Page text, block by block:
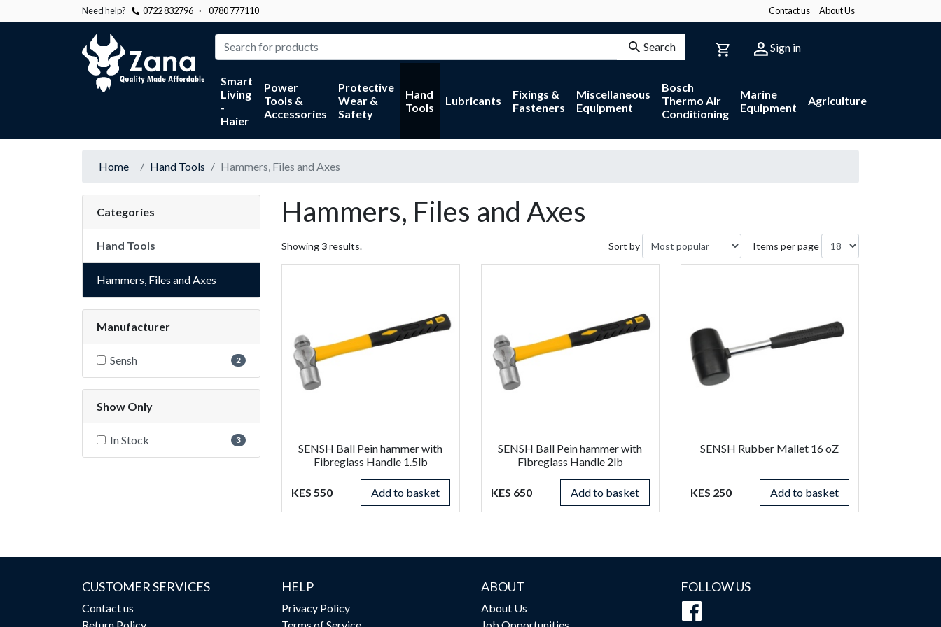
Need help? 0722 832796 · 0780 777110 Contact us About Us
Zana Search Sign in
Smart
Living
-
Haier
Power
Tools &
Accessories
Protective
Wear &
Safety
Hand
Tools
Lubricants
Fixings &
Fasteners
Miscellaneous
Equipment
Bosch
Thermo Air
Conditioning
Marine
Equipment
Agriculture
Home Hand Tools Hammers, Files and Axes
Categories
Hand Tools
Hammers, Files and Axes
Manufacturer
Sensh 2
Show Only
In Stock 3
Hammers, Files and Axes
Showing3results. Sort by Items per page
SENSH Ball Pein hammer with
Fibreglass Handle 1.5lb
KES 550 Add to basket
SENSH Ball Pein hammer with
Fibreglass Handle 2lb
KES 650 Add to basket
SENSH Rubber Mallet 16 oZ
KES 250 Add to basket
CUSTOMER SERVICES
Contact us
Return Policy
HELP
Privacy Policy
Terms of Service
ABOUT
About Us
Job Opportunities
FOLLOW US